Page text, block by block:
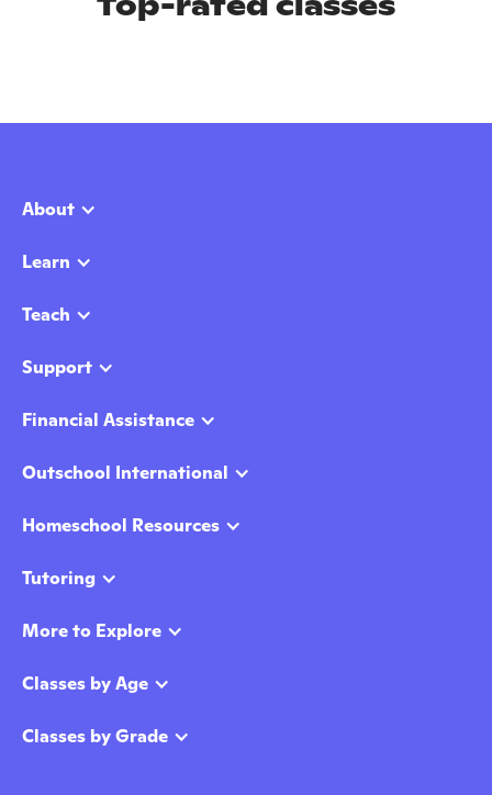
About
Learn
Teach
Support
Financial Assistance
Outschool International
Homeschool Resources
Tutoring
More to Explore
Classes by Age
Classes by Grade